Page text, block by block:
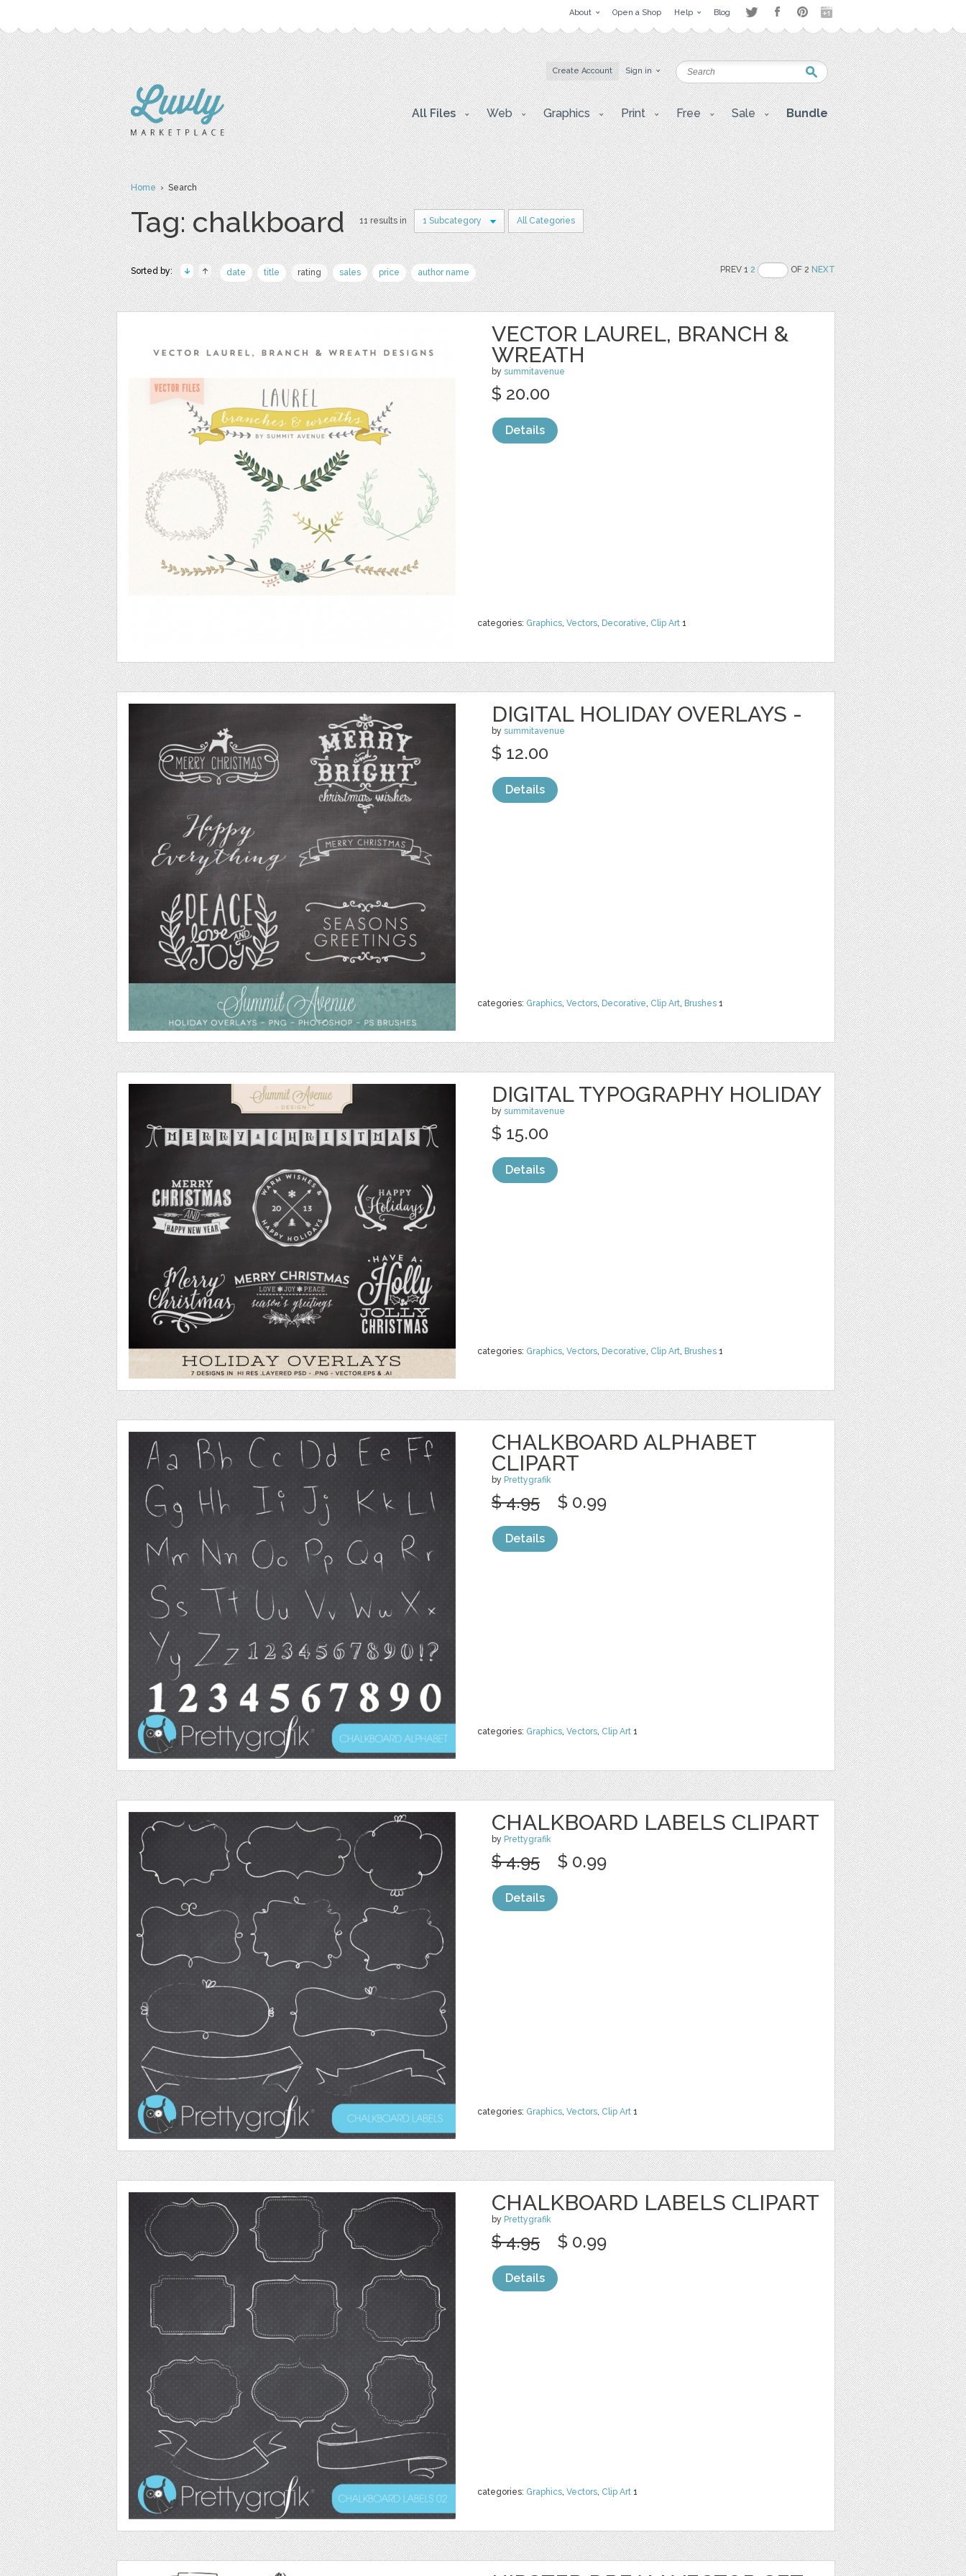
About Open a Shop Help Blog
Create Account Sign in
All Files Web Graphics Print Free Sale Bundle
Home› Search
Tag: chalkboard 11 results in 1 Subcategory All Categories
Sorted by: date title rating sales price author name PREV 12 OF 2NEXT
VECTOR LAUREL, BRANCH &
WREATH
by summitavenue
categories: Graphics, Vectors, Decorative, Clip Art 1
$ 20.00
Details
DIGITAL HOLIDAY OVERLAYS -
by summitavenue
categories: Graphics, Vectors, Decorative, Clip Art, Brushes 1
$ 12.00
Details
DIGITAL TYPOGRAPHY HOLIDAY
by summitavenue
categories: Graphics, Vectors, Decorative, Clip Art, Brushes 1
$ 15.00
Details
CHALKBOARD ALPHABET
CLIPART
by Prettygrafik
categories: Graphics, Vectors, Clip Art 1
$ 4.95 $ 0.99
Details
CHALKBOARD LABELS CLIPART
by Prettygrafik
categories: Graphics, Vectors, Clip Art 1
$ 4.95 $ 0.99
Details
CHALKBOARD LABELS CLIPART
by Prettygrafik
categories: Graphics, Vectors, Clip Art 1
$ 4.95 $ 0.99
Details